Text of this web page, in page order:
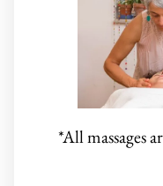
*All massages